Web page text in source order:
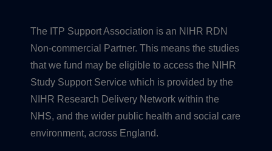
The ITP Support Association is an NIHR RDN
Non-commercial Partner. This means the studies
that we fund may be eligible to access the NIHR
Study Support Service which is provided by the
NIHR Research Delivery Network within the
NHS, and the wider public health and social care
environment, across England.